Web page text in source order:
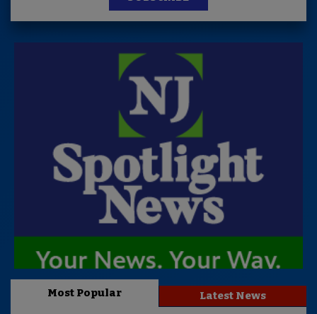
Most Popular Latest News